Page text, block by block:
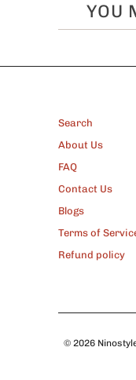
YOU
Search
About Us
FAQ
Contact Us
Blogs
Terms of
Refund policy
© 2026